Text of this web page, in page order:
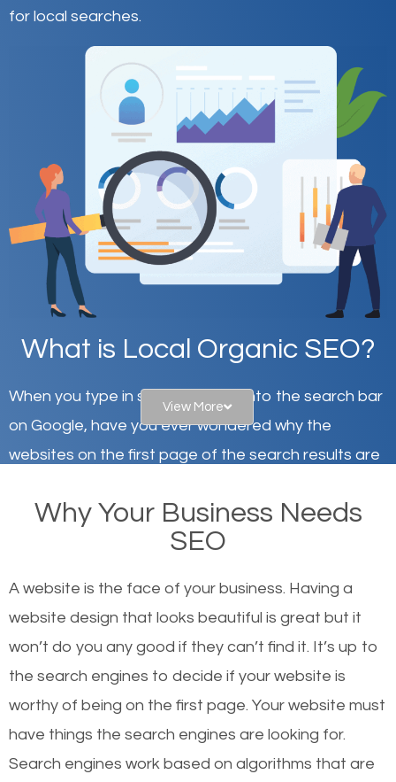
for local searches.
What is Local Organic SEO?
When you type in specific words into the search bar
on Google, have you ever wondered why the
websites on the first page of the search results are
other similar websites that offer the same services
or products but what exactly makes those websites
Local search engine optimization, or local SEO,
helps businesses appear in local searches on
Google and other search engines. Organic SEO
means working on web design and online marketing
to make sure you get the best results from search
View More
Why Your Business Needs
SEO
A website is the face of your business. Having a
website design that looks beautiful is great but it
won’t do you any good if they can’t find it. It’s up to
the search engines to decide if your website is
worthy of being on the first page. Your website must
have things the search engines are looking for.
Search engines work based on algorithms that are